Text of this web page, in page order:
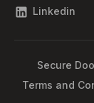
Linkedin
Secure
Terms and